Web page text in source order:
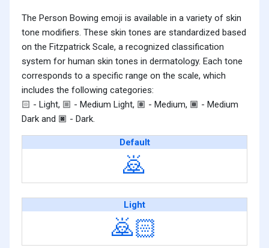
The Person Bowing emoji is available in a variety of skin
tone modifiers. These skin tones are standardized based
on the Fitzpatrick Scale, a recognized classification
system for human skin tones in dermatology. Each tone
corresponds to a specific range on the scale, which
includes the following categories:
🏻 - Light, 🏼 - Medium Light, 🏽 - Medium, 🏾 - Medium
Dark and 🏿 - Dark.
Default
🙇
Light
🙇🏻